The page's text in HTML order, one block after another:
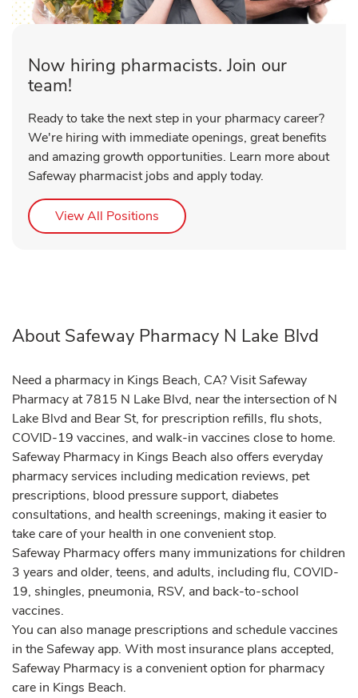
Now hiring pharmacists. Join our
team!
Ready to take the next step in your pharmacy career?
We're hiring with immediate openings, great benefits
and amazing growth opportunities. Learn more about
Safeway pharmacist jobs and apply today.
View All Positions Link Opens in New Tab
About Safeway Pharmacy N Lake Blvd
Need a pharmacy in Kings Beach, CA? Visit Safeway
Pharmacy at 7815 N Lake Blvd, near the intersection of N
Lake Blvd and Bear St, for prescription refills, flu shots,
COVID-19 vaccines, and walk-in vaccines close to home.
Safeway Pharmacy in Kings Beach also offers everyday
pharmacy services including medication reviews, pet
prescriptions, blood pressure support, diabetes
consultations, and health screenings, making it easier to
take care of your health in one convenient stop.
Safeway Pharmacy offers many immunizations for children
3 years and older, teens, and adults, including flu, COVID-
19, shingles, pneumonia, RSV, and back-to-school
vaccines.
You can also manage prescriptions and schedule vaccines
in the Safeway app. With most insurance plans accepted,
Safeway Pharmacy is a convenient option for pharmacy
care in Kings Beach.